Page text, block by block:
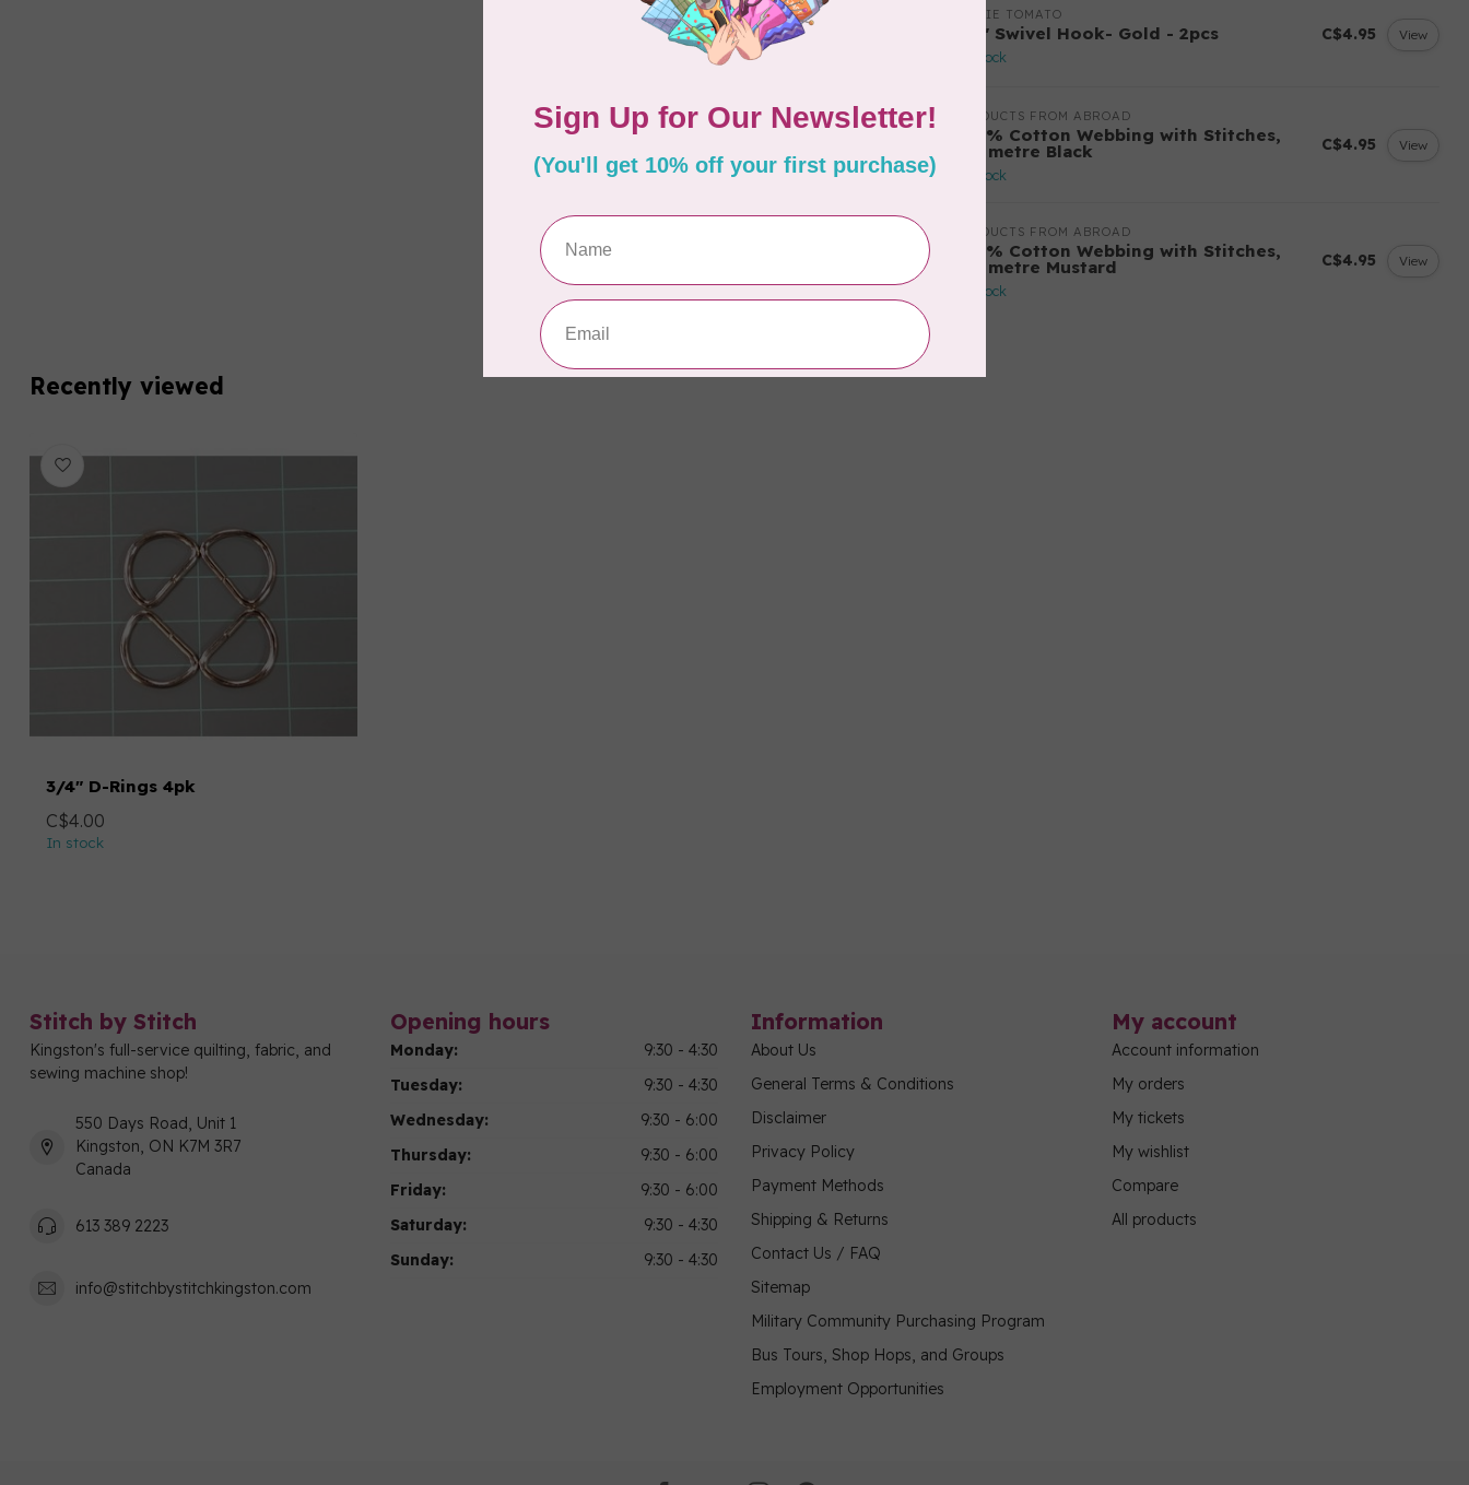
SALLIE TOMATO
1/2" Swivel Hook- Gold - 2pcs
In stock
C$4.95 View
PRODUCTS FROM ABROAD
100% Cotton Webbing with Stitches,
per metre Black
In stock
C$4.95 View
PRODUCTS FROM ABROAD
100% Cotton Webbing with Stitches,
per metre Mustard
In stock
C$4.95 View
Recently viewed
3/4" D-Rings 4pk
C$4.00
In stock
Stitch by Stitch
Kingston's full-service quilting, fabric, and
sewing machine shop!
550 Days Road, Unit 1
Kingston, ON K7M 3R7
Canada
613 389 2223
info@stitchbystitchkingston.com
Opening hours
Monday:
9:30 - 4:30
Tuesday:
9:30 - 4:30
Wednesday:
9:30 - 6:00
Thursday:
9:30 - 6:00
Friday:
9:30 - 6:00
Saturday:
9:30 - 4:30
Sunday:
9:30 - 4:30
Information
About Us
General Terms & Conditions
Disclaimer
Privacy Policy
Payment Methods
Shipping & Returns
Contact Us / FAQ
Sitemap
Military Community Purchasing Program
Bus Tours, Shop Hops, and Groups
Employment Opportunities
My account
Account information
My orders
My tickets
My wishlist
Compare
All products